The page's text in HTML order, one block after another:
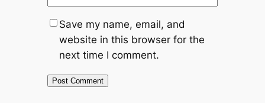
Save my name, email, and
website in this browser for the
next time I comment.